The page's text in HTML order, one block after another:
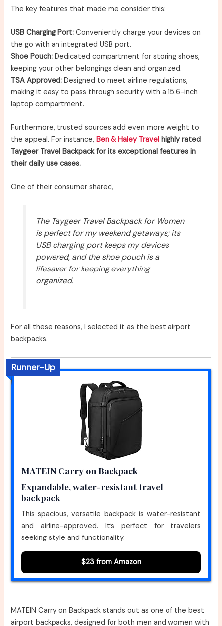
The key features that made me consider this:
USB Charging Port: Conveniently charge your devices on
the go with an integrated USB port.
Shoe Pouch: Dedicated compartment for storing shoes,
keeping your other belongings clean and organized.
TSA Approved: Designed to meet airline regulations,
making it easy to pass through security with a 15.6-inch
laptop compartment.
Furthermore, trusted sources add even more weight to
the appeal. For instance,Ben & Haley Travel highly rated
Taygeer Travel Backpack for its exceptional features in
their daily use cases.
One of their consumer shared,
The Taygeer Travel Backpack for Women
is perfect for my weekend getaways; its
USB charging port keeps my devices
powered, and the shoe pouch is a
lifesaver for keeping everything
organized.
For all these reasons, I selected it as the best airport
backpacks.
Runner-Up
MATEIN Carry on Backpack
Expandable, water-resistant travel
backpack
This spacious, versatile backpack is water-resistant
and airline-approved. It’s perfect for travelers
seeking style and functionality.
$23 from Amazon
MATEIN Carry on Backpack stands out as one of the best
airport backpacks, designed for both men and women with